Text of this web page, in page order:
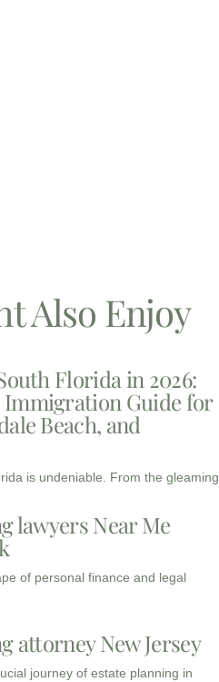
Also Enjoy
Florida in 2026:
Guide for
Beach, and
is undeniable. From the gleaming
lawyers Near Me
of personal finance and legal
attorney New Jersey
journey of estate planning in